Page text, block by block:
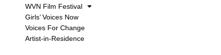
WVN Film Festival
Girls’ Voices Now
Voices For Change
Artist-in-Residence